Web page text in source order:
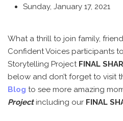
Sunday, January 17, 2021
What a thrill to join family,
Confident Voices participants
Storytelling Project FINAL
below and don’t forget to visit
Blog to see more amazing
Projectincluding our FINAL